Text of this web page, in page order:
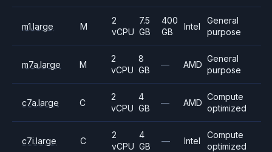
m1.large M
2
vCPU
7.5
GB
400
GB
Intel
General
purpose
m7a.large M
2
vCPU
8
GB
— AMD
General
purpose
c7a.large C
2
vCPU
4
GB
— AMD
Compute
optimized
c7i.large C
2
vCPU
4
GB
— Intel
Compute
optimized